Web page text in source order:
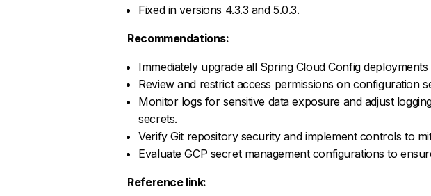
Fixed in versions 4.3.3 and 5.0.3.
Recommendations:
Immediately upgrade all Spring Cloud Config
Review and restrict access permissions on configuration
Monitor logs for sensitive data exposure and adjust
secrets.
Verify Git repository security and implement controls to
Evaluate GCP secret management configurations to
Reference link: